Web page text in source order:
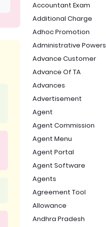
Accountant Exam
Additional Charge
Adhoc Promotion
Administrative Powers
Advance Customer
Advance Of TA
Advances
Advertisement
Agent
Agent Commission
Agent Menu
Agent Portal
Agent Software
Agents
Agreement Tool
Allowance
Andhra Pradesh